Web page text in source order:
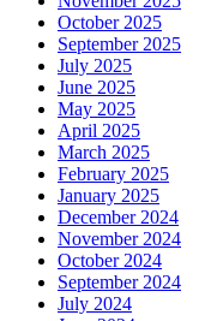
October 2025
September 2025
July 2025
June 2025
May 2025
April 2025
March 2025
February 2025
January 2025
December 2024
November 2024
October 2024
September 2024
July 2024